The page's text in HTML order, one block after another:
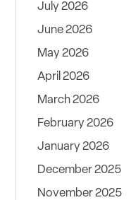
July 2026
June 2026
May 2026
April 2026
March 2026
February 2026
January 2026
December 2025
November 2025